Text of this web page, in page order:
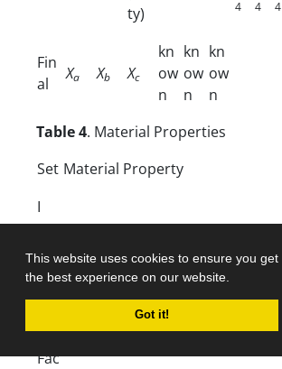
This website uses cookies to ensure you get
the best experience on our website.
Got it!
ty)
4
4
4
Fin
al
Xa Xb Xc
kn
ow
n
kn
ow
n
kn
ow
n
Table 4. Material Properties
Set Material Property
I
III
Fac